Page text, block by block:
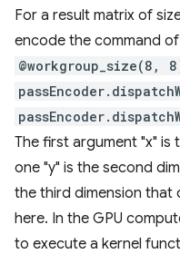
For a result matrix of
encode the command
@workgroup_size(8,
The first argument "x" is
one "y" is the second
the third dimension that
here. In the GPU
to execute a kernel